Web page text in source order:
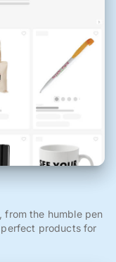
from the humble pen
products for